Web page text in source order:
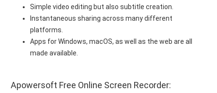
Simple video editing but also subtitle creation.
Instantaneous sharing across many different
platforms.
Apps for Windows, macOS, as well as the web are all
made available.
Apowersoft Free Online Screen Recorder: